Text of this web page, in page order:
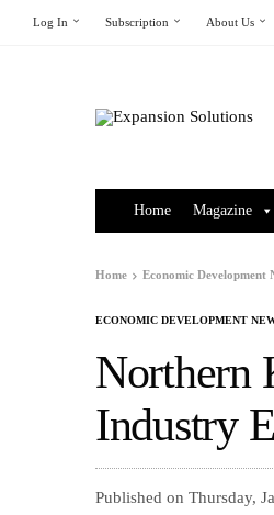
Log In Subscription About Us
Home Magazine
Home Economic Development
ECONOMIC DEVELOPMENT
Northern
Industry
Published on Thursday,